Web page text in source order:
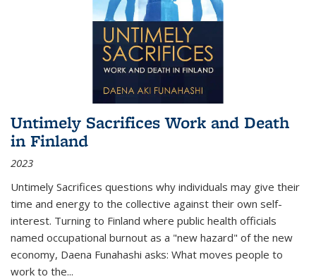
Untimely Sacrifices Work and Death
in Finland
2023
Untimely Sacrifices questions why individuals may give their
time and energy to the collective against their own self-
interest. Turning to Finland where public health officials
named occupational burnout as a "new hazard" of the new
economy, Daena Funahashi asks: What moves people to
work to the...